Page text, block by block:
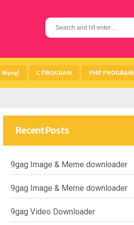
S
e
h
Mysql C PROGRAM PHP PROGRAM
Recent Posts
9gag Image & Meme downloader
9gag Image & Meme downloader
9gag Video Downloader